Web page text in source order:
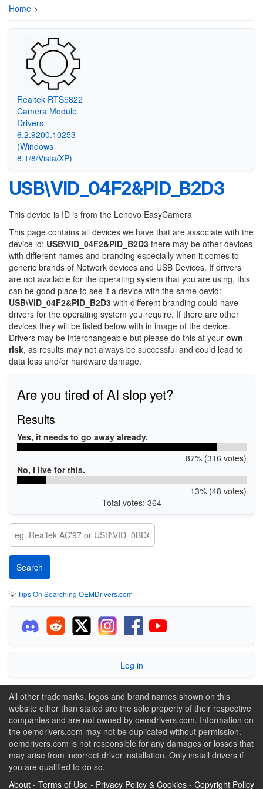
Home >
Realtek RTS5822
Camera Module
Drivers
6.2.9200.10253
(Windows
8.1/8/Vista/XP)
USB\VID_04F2&PID_B2D3
This device is ID is from the Lenovo EasyCamera
This page contains all devices we have that are associate with the
device id: USB\VID_04F2&PID_B2D3 there may be other devices
with different names and branding especially when it comes to
generic brands of Network devices and USB Devices. If drivers
are not available for the operating system that you are using, this
can be good place to see if a device with the same devid:
USB\VID_04F2&PID_B2D3 with different branding could have
drivers for the operating system you require. If there are other
devices they will be listed below with in image of the device.
Drivers may be interchangeable but please do this at your own
risk, as results may not always be successful and could lead to
data loss and/or hardware damage.
Are you tired of AI slop yet?
Results
Yes, it needs to go away already.
87% (316 votes)
No, I live for this.
13% (48 votes)
Total votes: 364
💡Tips On Searching OEMDrivers.com
Log in
All other trademarks, logos and brand names shown on this
website other than stated are the sole property of their respective
companies and are not owned by oemdrivers.com. Information on
the oemdrivers.com may not be duplicated without permission.
oemdrivers.com is not responsible for any damages or losses that
may arise from incorrect driver installation. Only install drivers if
you are qualified to do so.
About - Terms of Use - Privacy Policy & Cookies - Copyright Policy